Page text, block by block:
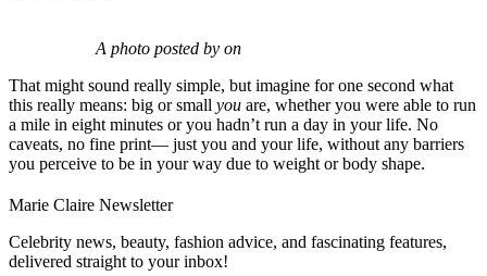
A photo posted by on
That might sound really simple, but imagine for one second what
this really means: big or small you are, whether you were able to run
a mile in eight minutes or you hadn’t run a day in your life. No
caveats, no fine print— just you and your life, without any barriers
you perceive to be in your way due to weight or body shape.
Marie Claire Newsletter
Celebrity news, beauty, fashion advice, and fascinating features,
delivered straight to your inbox!